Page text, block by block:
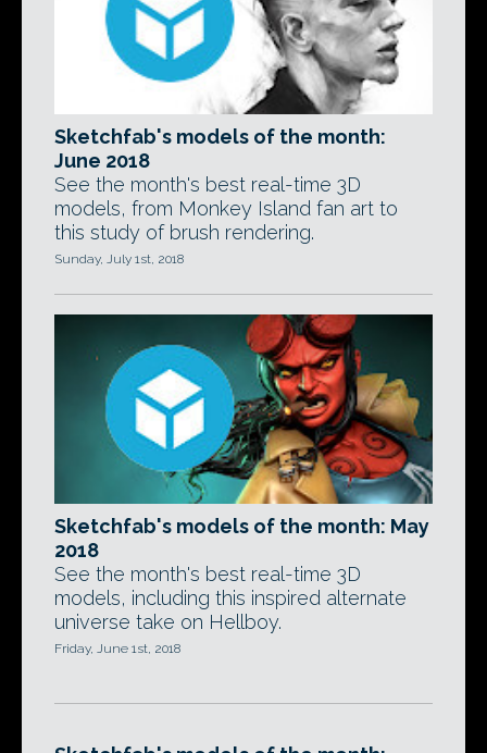
Sketchfab's models of the month:
June 2018
See the month's best real-time 3D
models, from Monkey Island fan art to
this study of brush rendering.
Sunday, July 1st, 2018
Sketchfab's models of the month: May
2018
See the month's best real-time 3D
models, including this inspired alternate
universe take on Hellboy.
Friday, June 1st, 2018